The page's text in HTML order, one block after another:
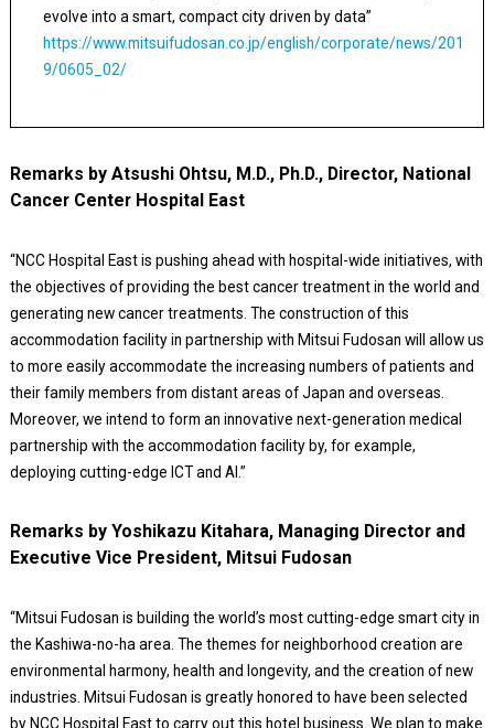
evolve into a smart, compact city driven by data”
https://www.mitsuifudosan.co.jp/english/corporate/news/201
9/0605_02/
Remarks by Atsushi Ohtsu, M.D., Ph.D., Director, National
Cancer Center Hospital East
“NCC Hospital East is pushing ahead with hospital-wide initiatives, with
the objectives of providing the best cancer treatment in the world and
generating new cancer treatments. The construction of this
accommodation facility in partnership with Mitsui Fudosan will allow us
to more easily accommodate the increasing numbers of patients and
their family members from distant areas of Japan and overseas.
Moreover, we intend to form an innovative next-generation medical
partnership with the accommodation facility by, for example,
deploying cutting-edge ICT and AI.”
Remarks by Yoshikazu Kitahara, Managing Director and
Executive Vice President, Mitsui Fudosan
“Mitsui Fudosan is building the world’s most cutting-edge smart city in
the Kashiwa-no-ha area. The themes for neighborhood creation are
environmental harmony, health and longevity, and the creation of new
industries. Mitsui Fudosan is greatly honored to have been selected
by NCC Hospital East to carry out this hotel business. We plan to make